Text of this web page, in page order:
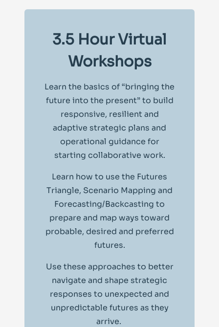
3.5 Hour Virtual
Workshops
Learn the basics of “bringing the
future into the present” to build
responsive, resilient and
adaptive strategic plans and
operational guidance for
starting collaborative work.
Learn how to use the Futures
Triangle, Scenario Mapping and
Forecasting/Backcasting to
prepare and map ways toward
probable, desired and preferred
futures.
Use these approaches to better
navigate and shape strategic
responses to unexpected and
unpredictable futures as they
arrive.